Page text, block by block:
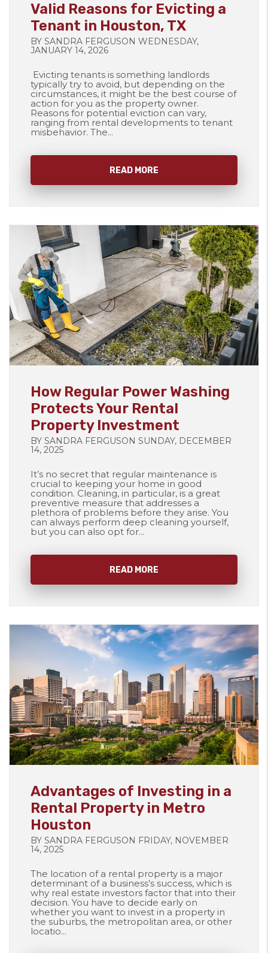
Valid Reasons for Evicting a
Tenant in Houston, TX
BY SANDRA FERGUSON WEDNESDAY,
JANUARY 14, 2026
Evicting tenants is something landlords
typically try to avoid, but depending on the
circumstances, it might be the best course of
action for you as the property owner.
Reasons for potential eviction can vary,
ranging from rental developments to tenant
misbehavior. The...
READ MORE
How Regular Power Washing
Protects Your Rental
Property Investment
BY SANDRA FERGUSON SUNDAY, DECEMBER
14, 2025
It’s no secret that regular maintenance is
crucial to keeping your home in good
condition. Cleaning, in particular, is a great
preventive measure that addresses a
plethora of problems before they arise. You
can always perform deep cleaning yourself,
but you can also opt for...
READ MORE
Advantages of Investing in a
Rental Property in Metro
Houston
BY SANDRA FERGUSON FRIDAY, NOVEMBER
14, 2025
The location of a rental property is a major
determinant of a business’s success, which is
why real estate investors factor that into their
decision. You have to decide early on
whether you want to invest in a property in
the suburbs, the metropolitan area, or other
locatio...